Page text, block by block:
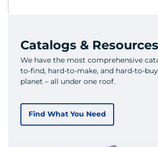
Catalogs & Resources
We have the most comprehensive
to-find, hard-to-make, and hard-to-
planet – all under one roof.
Find What You Need